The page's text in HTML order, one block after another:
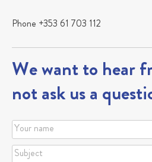
Phone +353 61 703 112
We want to hear
not ask us a